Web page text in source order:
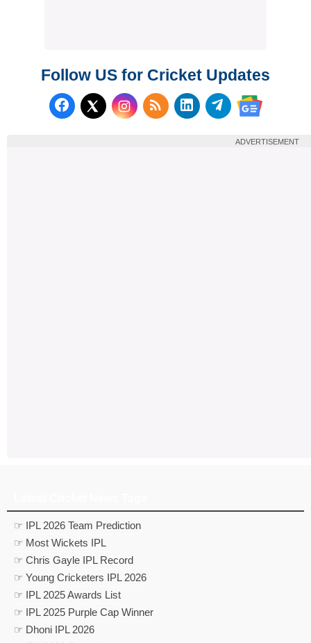
Follow US for Cricket Updates
Follow us on Facebook
Follow us on X (Twitter)
Subscribe to our RSS
Follow us on
Follow us on
Follow us
ADVERTISEMENT
☞ IPL 2026 Team Prediction
☞ Most Wickets IPL
☞ Chris Gayle IPL Record
☞ Young Cricketers IPL 2026
☞ IPL 2025 Awards List
☞ IPL 2025 Purple Cap Winner
☞ Dhoni IPL 2026